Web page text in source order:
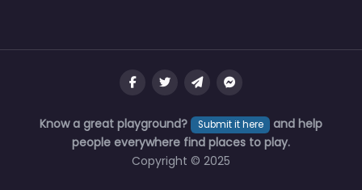
Know a great playground? Submit it here
and help
people everywhere find places to play.
Copyright © 2025